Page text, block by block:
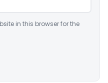
in this browser for the